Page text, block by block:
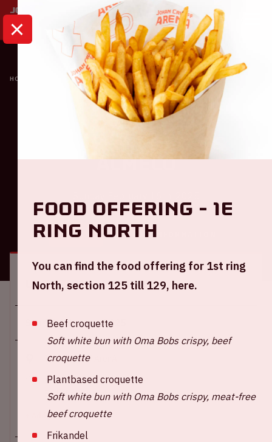
HOME CALENDAR AJAX - HERACLES ALMELO
Ajax
Ajax - Heracles
Almelo
GENERAL VISITOR INFORMATION
Location and time
Sun 16 february 2025
Johan Cruijff ArenA
Start of the match: 4:45 PM
End of the match: 6:30 PM
+ Add to calendar
Food offering - 1e
ring North
You can find the food offering for 1st ring
North, section 125 till 129, here.
Beef croquette
Soft white bun with Oma Bobs crispy, beef
croquette
Plantbased croquette
Soft white bun with Oma Bobs crispy, meat-free
beef croquette
Frikandel